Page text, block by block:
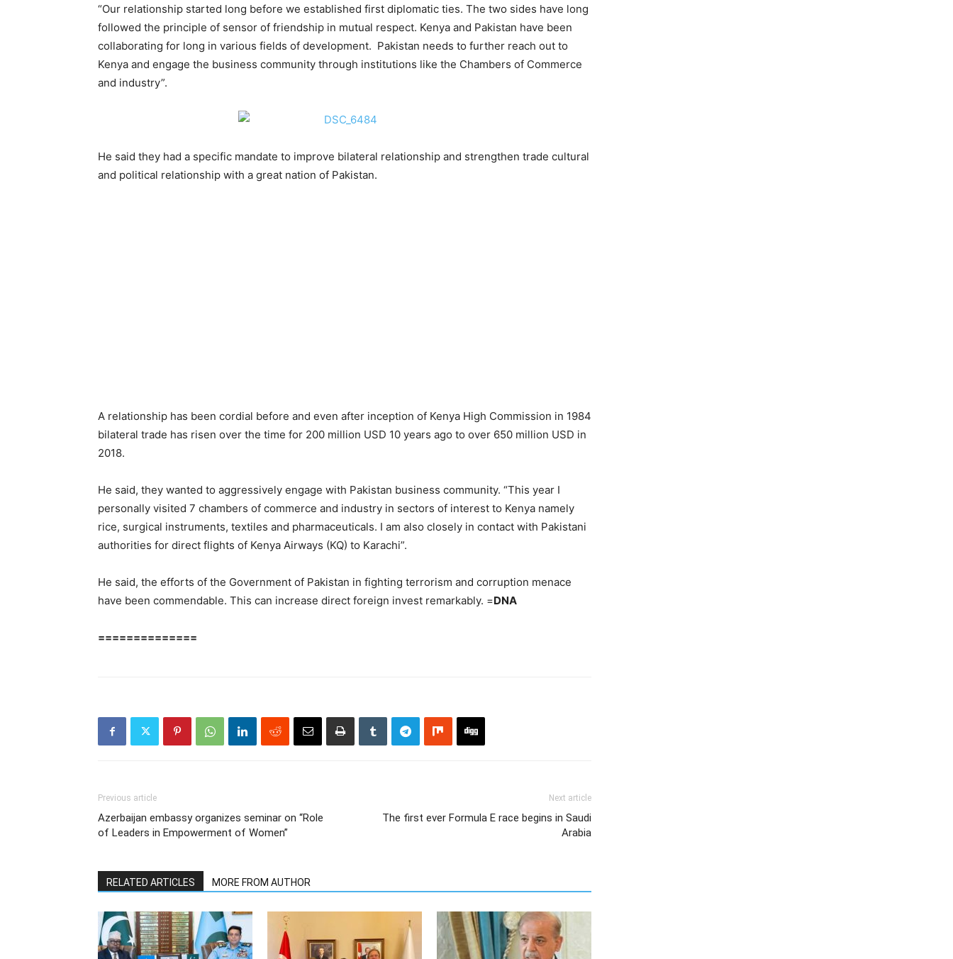
“Our relationship started long before we established first diplomatic ties. The two sides have long
followed the principle of sensor of friendship in mutual respect. Kenya and Pakistan have been
collaborating for long in various fields of development. Pakistan needs to further reach out to
Kenya and engage the business community through institutions like the Chambers of Commerce
and industry”.
He said they had a specific mandate to improve bilateral relationship and strengthen trade cultural
and political relationship with a great nation of Pakistan.
A relationship has been cordial before and even after inception of Kenya High Commission in 1984
bilateral trade has risen over the time for 200 million USD 10 years ago to over 650 million USD in
2018.
He said, they wanted to aggressively engage with Pakistan business community. “This year I
personally visited 7 chambers of commerce and industry in sectors of interest to Kenya namely
rice, surgical instruments, textiles and pharmaceuticals. I am also closely in contact with Pakistani
authorities for direct flights of Kenya Airways (KQ) to Karachi”.
He said, the efforts of the Government of Pakistan in fighting terrorism and corruption menace
have been commendable. This can increase direct foreign invest remarkably. =DNA
==============
Previous article
Azerbaijan embassy organizes seminar on “Role
of Leaders in Empowerment of Women”
Next article
The first ever Formula E race begins in Saudi
Arabia
RELATED ARTICLES MORE FROM AUTHOR